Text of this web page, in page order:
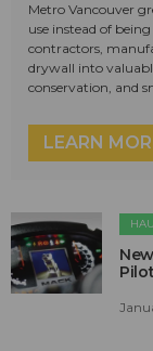
Metro Vancouver
use instead of
contractors,
drywall into
conservation, and
LEARN